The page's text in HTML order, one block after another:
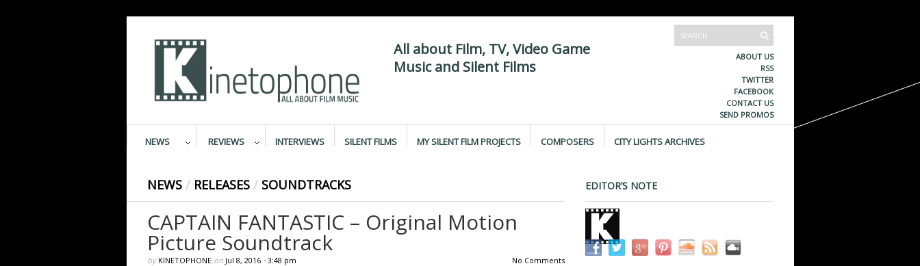
All about Film, TV, Video Game
Music and Silent Films
ABOUT US
RSS
TWITTER
FACEBOOK
CONTACT US
SEND PROMOS
NEWS REVIEWS INTERVIEWS SILENT FILMS MY SILENT FILM PROJECTS COMPOSERS CITY LIGHTS ARCHIVES
NEWS / RELEASES / SOUNDTRACKS
CAPTAIN FANTASTIC – Original Motion
Picture Soundtrack
by KINETOPHONEon Jul 8, 2016• 3:48 pm No Comments
EDITOR’S NOTE